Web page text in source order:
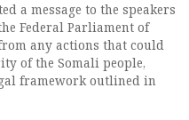
a message to the speakers
Federal Parliament of
any actions that could
of the Somali people,
framework outlined in